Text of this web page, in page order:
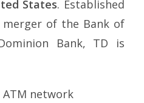
States. Established
of the Bank of
Bank, TD is
ATM network